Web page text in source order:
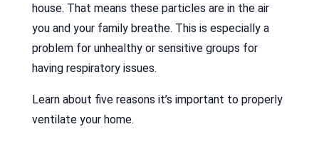
house. That means these particles are in the air
you and your family breathe. This is especially a
problem for unhealthy or sensitive groups for
having respiratory issues.
Learn about five reasons it’s important to properly
ventilate your home.